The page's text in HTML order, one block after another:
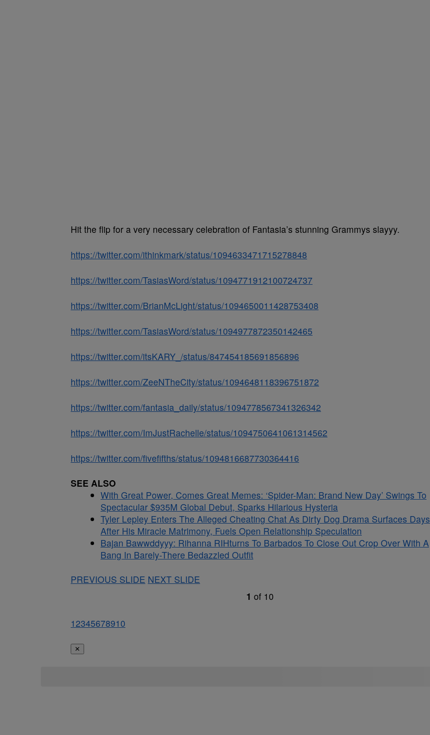
Hit the flip for a very necessary celebration of Fantasia’s stunning Grammys slayyy.
https://twitter.com/ithinkmark/status/1094633471715278848
https://twitter.com/TasiasWord/status/1094771912100724737
https://twitter.com/BrianMcLight/status/1094650011428753408
https://twitter.com/TasiasWord/status/1094977872350142465
https://twitter.com/itsKARY_/status/847454185691856896
https://twitter.com/ZeeNTheCity/status/1094648118396751872
https://twitter.com/fantasia_daily/status/1094778567341326342
https://twitter.com/ImJustRachelle/status/1094750641061314562
https://twitter.com/fivefifths/status/1094816687730364416
SEE ALSO
With Great Power, Comes Great Memes: ‘Spider-Man: Brand New Day’ Swings To
Spectacular $935M Global Debut, Sparks Hilarious Hysteria
Tyler Lepley Enters The Alleged Cheating Chat As Dirty Dog Drama Surfaces Days
After His Miracle Matrimony, Fuels Open Relationship Speculation
Bajan Bawwddyyy: Rihanna RIHturns To Barbados To Close Out Crop Over With A
Bang In Barely-There Bedazzled Outfit
PREVIOUS SLIDE NEXT SLIDE
1 of 10
12345678910
✕